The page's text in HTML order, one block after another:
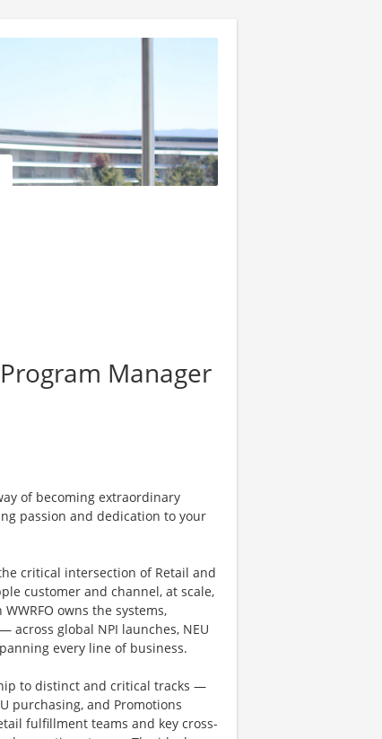
Manager
of becoming extraordinary
passion and dedication to your
critical intersection of Retail and
customer and channel, at scale,
owns the systems,
across global NPI launches, NEU
every line of business.
to distinct and critical tracks —
purchasing, and Promotions
fulfillment teams and key cross-